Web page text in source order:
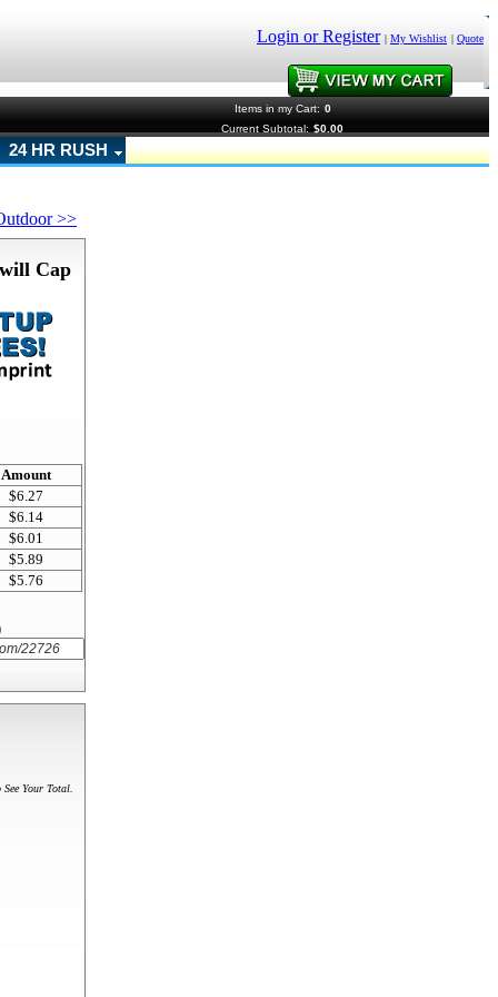
Login or Register | My Wishlist | Quote
Items in my Cart: 0
Current Subtotal: $0.00
24 HR RUSH
>>
Cap
Amount
$6.27
$6.14
$6.01
$5.89
$5.76
Your Total.